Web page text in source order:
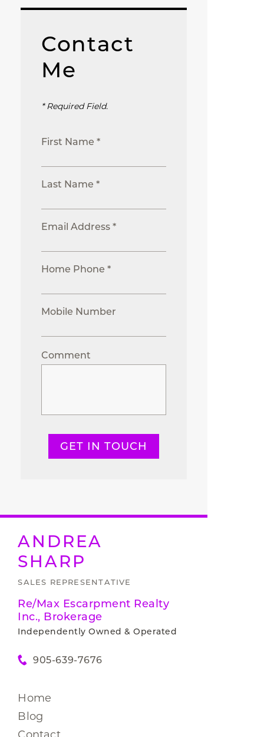
Contact
Me
* Required Field.
First Name *
Last Name *
Email Address *
Home Phone *
Mobile Number
Comment
GET IN TOUCH
ANDREA
SHARP
SALES REPRESENTATIVE
Re/Max Escarpment Realty
Inc., Brokerage
Independently Owned & Operated
905-639-7676
Home
Blog